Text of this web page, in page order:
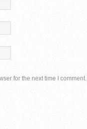
for the next time I comment.